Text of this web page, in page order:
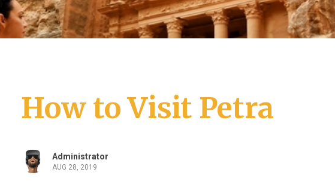
How to Visit Petra
Administrator
AUG 28, 2019